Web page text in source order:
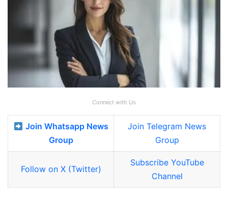
Connect with Us
Join Whatsapp News
Group
Join Telegram News
Group
Follow on X (Twitter)
Subscribe YouTube
Channel